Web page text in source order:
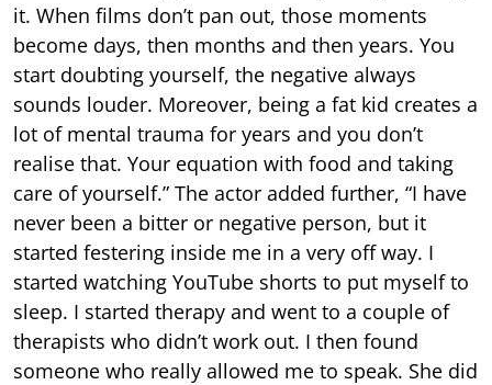
it. When films don’t pan out, those moments
become days, then months and then years. You
start doubting yourself, the negative always
sounds louder. Moreover, being a fat kid creates a
lot of mental trauma for years and you don’t
realise that. Your equation with food and taking
care of yourself.” The actor added further, “I have
never been a bitter or negative person, but it
started festering inside me in a very off way. I
started watching YouTube shorts to put myself to
sleep. I started therapy and went to a couple of
therapists who didn’t work out. I then found
someone who really allowed me to speak. She did